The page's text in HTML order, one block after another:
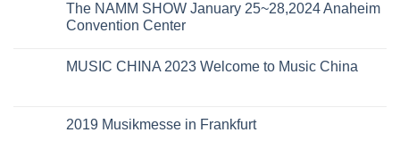
The NAMM SHOW January 25~28,2024 Anaheim
Convention Center
MUSIC CHINA 2023 Welcome to Music China
2019 Musikmesse in Frankfurt